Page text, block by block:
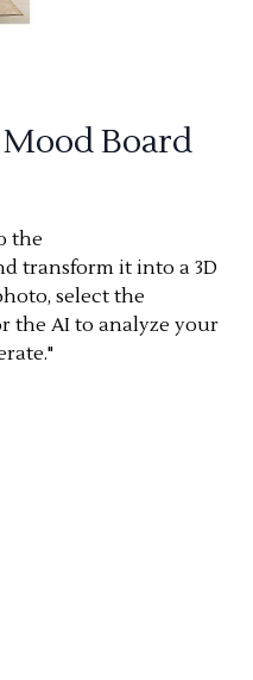
Board
the
transform it into a 3D
select the
the AI to analyze your